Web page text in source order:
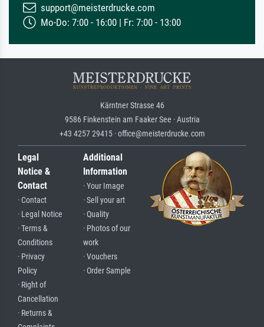
support@meisterdrucke.com
Mo-Do: 7:00 - 16:00 | Fr: 7:00 - 13:00
Kärntner Strasse 46
9586 Finkenstein am Faaker See · Austria
+43 4257 29415 · office@meisterdrucke.com
Legal
Notice &
Contact
· Contact
· Legal Notice
· Terms &
Conditions
· Privacy
Policy
· Right of
Cancellation
· Returns &
Additional
Information
· Your Image
· Sell your art
· Quality
· Photos of our
work
· Vouchers
· Order Sample